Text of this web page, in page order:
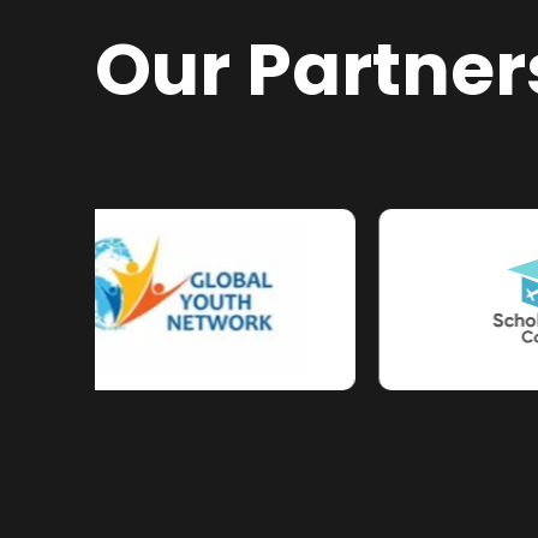
Our